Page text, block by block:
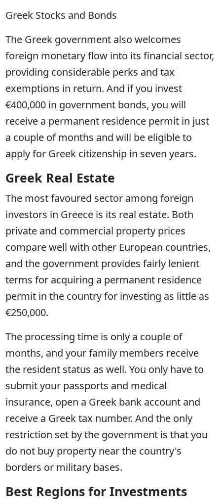
Greek Stocks and Bonds
The Greek government also welcomes
foreign monetary flow into its financial sector,
providing considerable perks and tax
exemptions in return. And if you invest
€400,000 in government bonds, you will
receive a permanent residence permit in just
a couple of months and will be eligible to
apply for Greek citizenship in seven years.
Greek Real Estate
The most favoured sector among foreign
investors in Greece is its real estate. Both
private and commercial property prices
compare well with other European countries,
and the government provides fairly lenient
terms for acquiring a permanent residence
permit in the country for investing as little as
€250,000.
The processing time is only a couple of
months, and your family members receive
the resident status as well. You only have to
submit your passports and medical
insurance, open a Greek bank account and
receive a Greek tax number. And the only
restriction set by the government is that you
do not buy property near the country's
borders or military bases.
Best Regions for Investments